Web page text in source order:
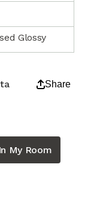
Glossy
Share
My Room